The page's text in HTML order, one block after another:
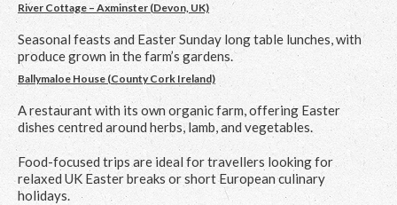
River Cottage – Axminster (Devon, UK)
Seasonal feasts and Easter Sunday long table lunches, with
produce grown in the farm’s gardens.
Ballymaloe House (County Cork Ireland)
A restaurant with its own organic farm, offering Easter
dishes centred around herbs, lamb, and vegetables.
Food-focused trips are ideal for travellers looking for
relaxed UK Easter breaks or short European culinary
holidays.